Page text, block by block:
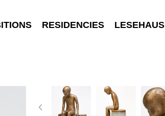
RESIDENCIES LESEHAUS